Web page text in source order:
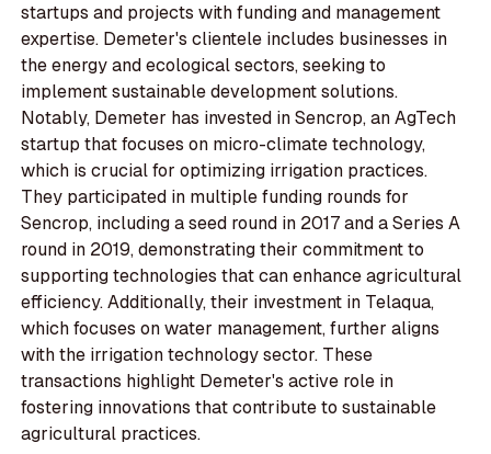
startups and projects with funding and management
expertise. Demeter's clientele includes businesses in
the energy and ecological sectors, seeking to
implement sustainable development solutions.
Notably, Demeter has invested in Sencrop, an AgTech
startup that focuses on micro-climate technology,
which is crucial for optimizing irrigation practices.
They participated in multiple funding rounds for
Sencrop, including a seed round in 2017 and a Series A
round in 2019, demonstrating their commitment to
supporting technologies that can enhance agricultural
efficiency. Additionally, their investment in Telaqua,
which focuses on water management, further aligns
with the irrigation technology sector. These
transactions highlight Demeter's active role in
fostering innovations that contribute to sustainable
agricultural practices.